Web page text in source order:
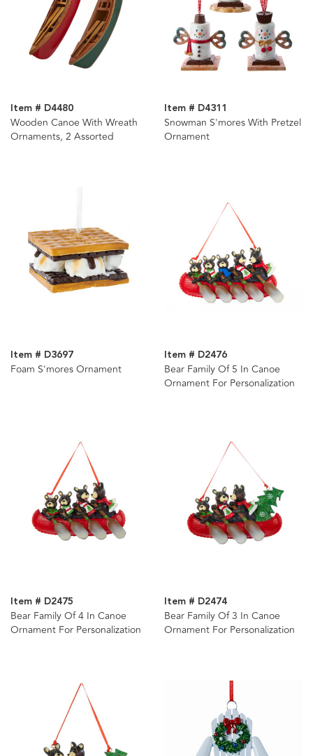
Item # D4480
Wooden Canoe With Wreath
Ornaments, 2 Assorted
Item # D4311
Snowman S'mores With Pretzel
Ornament
Item # D3697
Foam S'mores Ornament
Item # D2476
Bear Family Of 5 In Canoe
Ornament For Personalization
Item # D2475
Bear Family Of 4 In Canoe
Ornament For Personalization
Item # D2474
Bear Family Of 3 In Canoe
Ornament For Personalization